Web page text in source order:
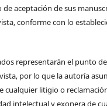
de aceptación de sus
conforme con lo
representarán el punto
por lo que la autoría
cualquier litigio o
intelectual y exonera de